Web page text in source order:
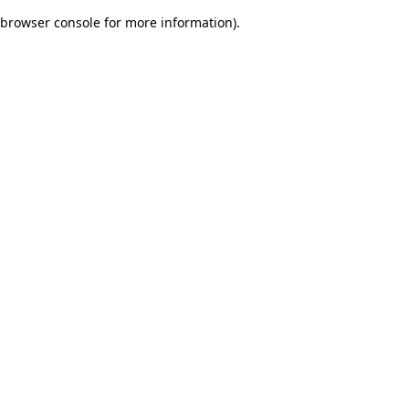
browser console for more information).